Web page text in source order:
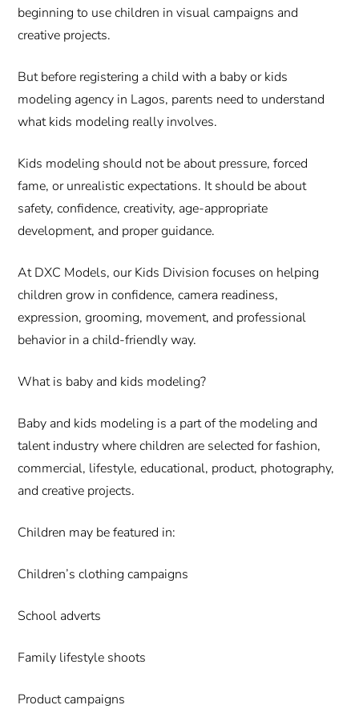
beginning to use children in visual campaigns and
creative projects.
But before registering a child with a baby or kids
modeling agency in Lagos, parents need to understand
what kids modeling really involves.
Kids modeling should not be about pressure, forced
fame, or unrealistic expectations. It should be about
safety, confidence, creativity, age-appropriate
development, and proper guidance.
At DXC Models, our Kids Division focuses on helping
children grow in confidence, camera readiness,
expression, grooming, movement, and professional
behavior in a child-friendly way.
What is baby and kids modeling?
Baby and kids modeling is a part of the modeling and
talent industry where children are selected for fashion,
commercial, lifestyle, educational, product, photography,
and creative projects.
Children may be featured in:
Children’s clothing campaigns
School adverts
Family lifestyle shoots
Product campaigns